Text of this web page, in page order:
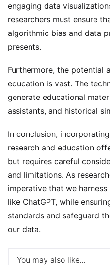
engaging data
researchers must ensure
algorithmic bias and data
presents.
Furthermore, the potential
education is vast. The
generate educational
assistants, and historical
In conclusion,
research and education
but requires careful
and limitations. As
imperative that we
like ChatGPT, while
standards and safeguard
our data.
You may also like...